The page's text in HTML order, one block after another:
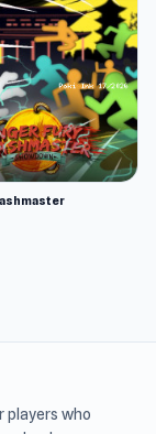
players who